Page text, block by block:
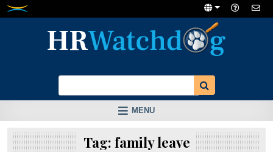
Skip
MENU
Tag: family leave